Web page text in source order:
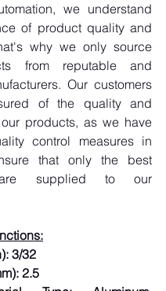
we understand
of product quality and
why we only source
from reputable and
Our customers
of the quality and
products, as we have
control measures in
that only the best
supplied to our
3/32
2.5